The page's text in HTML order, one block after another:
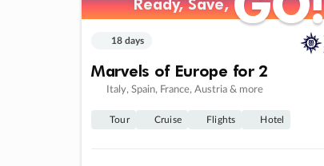
18 days
Marvels of Europe for 2
Italy, Spain, France, Austria & more
Tour Cruise Flights Hotel